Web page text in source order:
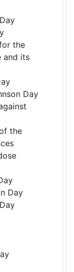
the
and its
Day
the
Day